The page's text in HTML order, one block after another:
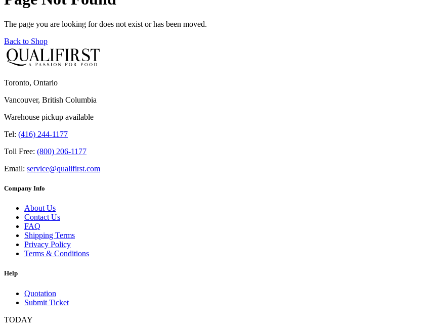
The page you are looking for does not exist or has been moved.
Back to Shop
Toronto, Ontario
Vancouver, British Columbia
Warehouse pickup available
Tel: (416) 244-1177
Toll Free: (800) 206-1177
Email: service@qualifirst.com
Company Info
About Us
Contact Us
FAQ
Shipping Terms
Privacy Policy
Terms & Conditions
Help
Quotation
Submit Ticket
TODAY